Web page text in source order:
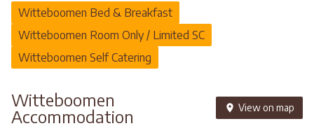
Witteboomen Bed & Breakfast
Witteboomen Room Only / Limited SC
Witteboomen Self Catering
Witteboomen
Accommodation
View on map